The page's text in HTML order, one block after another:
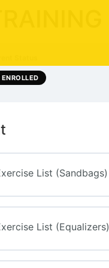
List (Sandbags)
List (Equalizers)